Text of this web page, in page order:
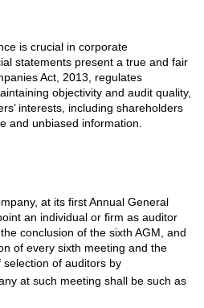
is crucial in corporate
statements present a true and fair
Act, 2013, regulates
objectivity and audit quality,
interests, including shareholders
and unbiased information.
at its first Annual General
an individual or firm as auditor
conclusion of the sixth AGM, and
of every sixth meeting and the
of auditors by
at such meeting shall be such as